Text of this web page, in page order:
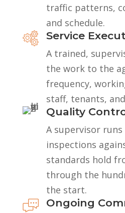
traffic patterns,
and schedule.
Service
A trained,
the work to the
frequency,
staff, tenants,
Quality
A supervisor
inspections
standards hold
through the
the start.
Ongoing